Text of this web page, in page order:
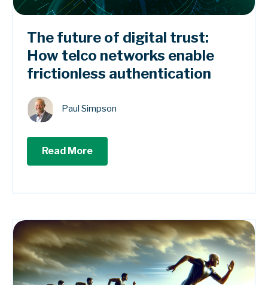
The future of digital trust:
How telco networks enable
frictionless authentication
Paul Simpson
Read More